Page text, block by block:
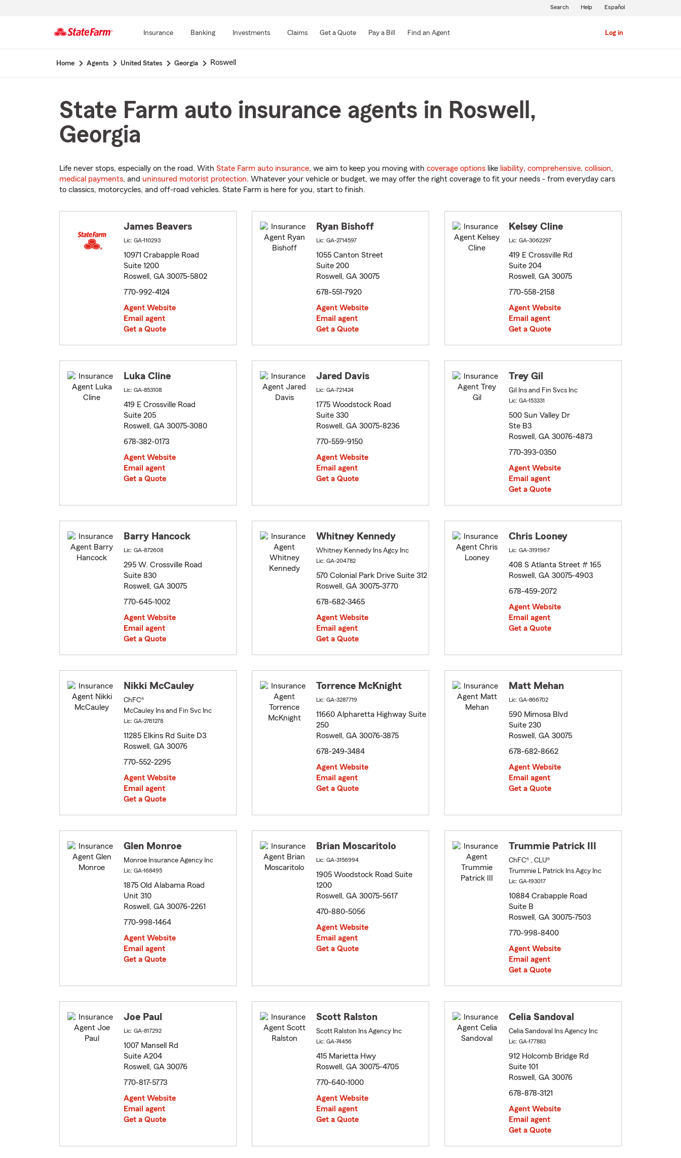
Main
Insurance Banking Investments Claims Get a Quote Pay a Bill Find an Agent Log in
Search Help Español
Home Agents United States Georgia Roswell
State Farm auto insurance agents in Roswell,
Georgia
Life never stops, especially on the road. With State Farm auto insurance, we aim to keep you moving with coverage options like liability, comprehensive, collision,
medical payments, and uninsured motorist protection. Whatever your vehicle or budget, we may offer the right coverage to fit your needs - from everyday cars
to classics, motorcycles, and off-road vehicles. State Farm is here for you, start to finish.
James Beavers
Lic: GA-110293
10971 Crabapple Road
Suite 1200
Roswell, GA 30075-5802
770-992-4124
Agent Website
Email agent
Get a Quote
Ryan Bishoff
Lic: GA-2714597
1055 Canton Street
Suite 200
Roswell, GA 30075
678-551-7920
Agent Website
Email agent
Get a Quote
Kelsey Cline
Lic: GA-3062297
419 E Crossville Rd
Suite 204
Roswell, GA 30075
770-558-2158
Agent Website
Email agent
Get a Quote
Luka Cline
Lic: GA-853108
419 E Crossville Road
Suite 205
Roswell, GA 30075-3080
678-382-0173
Agent Website
Email agent
Get a Quote
Jared Davis
Lic: GA-721424
1775 Woodstock Road
Suite 330
Roswell, GA 30075-8236
770-559-9150
Agent Website
Email agent
Get a Quote
Trey Gil
Gil Ins and Fin Svcs Inc
Lic: GA-153331
500 Sun Valley Dr
Ste B3
Roswell, GA 30076-4873
770-393-0350
Agent Website
Email agent
Get a Quote
Barry Hancock
Lic: GA-872608
295 W. Crossville Road
Suite 830
Roswell, GA 30075
770-645-1002
Agent Website
Email agent
Get a Quote
Whitney Kennedy
Whitney Kennedy Ins Agcy Inc
Lic: GA-204782
570 Colonial Park Drive Suite 312
Roswell, GA 30075-3770
678-682-3465
Agent Website
Email agent
Get a Quote
Chris Looney
Lic: GA-3191967
408 S Atlanta Street # 165
Roswell, GA 30075-4903
678-459-2072
Agent Website
Email agent
Get a Quote
Nikki McCauley
ChFC®
McCauley Ins and Fin Svc Inc
Lic: GA-2761278
11285 Elkins Rd Suite D3
Roswell, GA 30076
770-552-2295
Agent Website
Email agent
Get a Quote
Torrence McKnight
Lic: GA-3287719
11660 Alpharetta Highway Suite
250
Roswell, GA 30076-3875
678-249-3484
Agent Website
Email agent
Get a Quote
Matt Mehan
Lic: GA-866702
590 Mimosa Blvd
Suite 230
Roswell, GA 30075
678-682-8662
Agent Website
Email agent
Get a Quote
Glen Monroe
Monroe Insurance Agency Inc
Lic: GA-168495
1875 Old Alabama Road
Unit 310
Roswell, GA 30076-2261
770-998-1464
Agent Website
Email agent
Get a Quote
Brian Moscaritolo
Lic: GA-3156994
1905 Woodstock Road Suite
1200
Roswell, GA 30075-5617
470-880-5056
Agent Website
Email agent
Get a Quote
Trummie Patrick III
ChFC® , CLU®
Trummie L Patrick Ins Agcy Inc
Lic: GA-193017
10884 Crabapple Road
Suite B
Roswell, GA 30075-7503
770-998-8400
Agent Website
Email agent
Get a Quote
Joe Paul
Lic: GA-817292
1007 Mansell Rd
Suite A204
Roswell, GA 30076
770-817-5773
Agent Website
Email agent
Get a Quote
Scott Ralston
Scott Ralston Ins Agency Inc
Lic: GA-74456
415 Marietta Hwy
Roswell, GA 30075-4705
770-640-1000
Agent Website
Email agent
Get a Quote
Celia Sandoval
Celia Sandoval Ins Agency Inc
Lic: GA-177883
912 Holcomb Bridge Rd
Suite 101
Roswell, GA 30076
678-878-3121
Agent Website
Email agent
Get a Quote